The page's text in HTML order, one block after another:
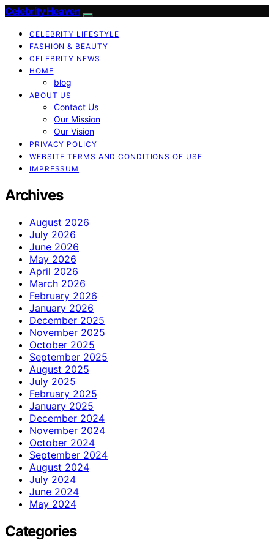
Celebrity Heaven
CELEBRITY LIFESTYLE
FASHION & BEAUTY
CELEBRITY NEWS
HOME
blog
ABOUT US
Contact Us
Our Mission
Our Vision
PRIVACY POLICY
WEBSITE TERMS AND CONDITIONS OF USE
IMPRESSUM
Archives
August 2026
July 2026
June 2026
May 2026
April 2026
March 2026
February 2026
January 2026
December 2025
November 2025
October 2025
September 2025
August 2025
July 2025
February 2025
January 2025
December 2024
November 2024
October 2024
September 2024
August 2024
July 2024
June 2024
May 2024
Categories